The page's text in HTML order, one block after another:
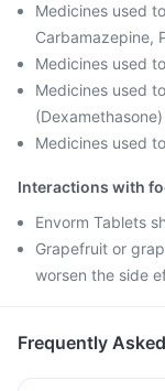
Medicines used
Carbamazepine,
Medicines used
Medicines used
(Dexamethasone)
Medicines used
Interactions with
Envorm Tablets
Grapefruit or
worsen the side
Frequently